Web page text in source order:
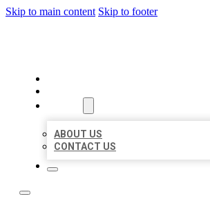
Skip to main content Skip to footer
ABOUT US
CONTACT US